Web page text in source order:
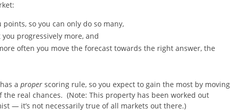
points, so you can only do so many,
progressively more, and
often you move the forecast towards the right answer, the
a proper scoring rule, so you expect to gain the most by moving
the real chances. (Note: This property has been worked out
— it’s not necessarily true of all markets out there.)